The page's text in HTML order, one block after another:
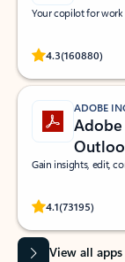
Your copilot for work
4.3(160880)
Rated
ADOBE
Gain insights, edit,
4.1(73195)
Rated
View all apps